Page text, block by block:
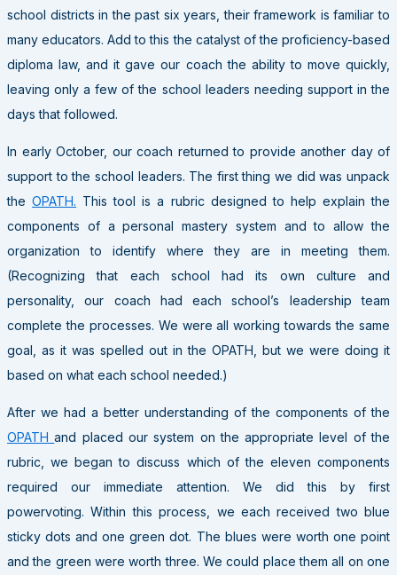
school districts in the past six years, their framework is familiar to
many educators. Add to this the catalyst of the proficiency-based
diploma law, and it gave our coach the ability to move quickly,
leaving only a few of the school leaders needing support in the
days that followed.
In early October, our coach returned to provide another day of
support to the school leaders. The first thing we did was unpack
theOPATH. This tool is a rubric designed to help explain the
components of a personal mastery system and to allow the
organization to identify where they are in meeting them.
(Recognizing that each school had its own culture and
personality, our coach had each school’s leadership team
complete the processes. We were all working towards the same
goal, as it was spelled out in the OPATH, but we were doing it
based on what each school needed.)
After we had a better understanding of the components of the
OPATHand placed our system on the appropriate level of the
rubric, we began to discuss which of the eleven components
required our immediate attention. We did this by first
powervoting. Within this process, we each received two blue
sticky dots and one green dot. The blues were worth one point
and the green were worth three. We could place them all on one